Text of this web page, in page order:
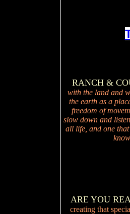
RANCH &
with the land and
the earth as a
freedom of
slow down and
all life, and one
ARE YOU
creating that